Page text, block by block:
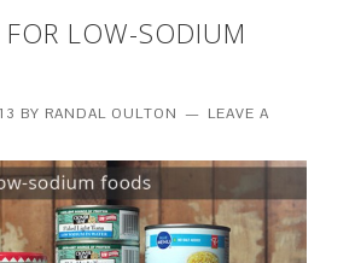
LOW-SODIUM
BY RANDAL OULTON
LEAVE A